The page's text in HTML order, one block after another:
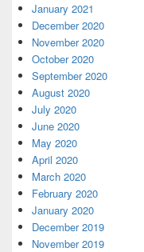
January 2021
December 2020
November 2020
October 2020
September 2020
August 2020
July 2020
June 2020
May 2020
April 2020
March 2020
February 2020
January 2020
December 2019
November 2019